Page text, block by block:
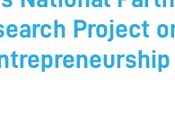
Project